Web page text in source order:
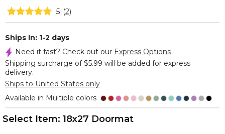
5 (2)
Ships In: 1-2 days
Need it fast? Check out our Express Options
Shipping surcharge of $5.99 will be added for express
delivery.
Ships to United States only
Available in Multiple colors
Select Item: 18x27 Doormat